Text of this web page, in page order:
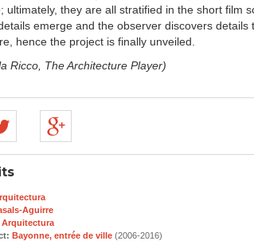
ultimately, they are all stratified in the short film
emerge and the observer discovers
hence the project is finally unveiled.
Ricco, The Architecture Player)
Aguirre
Arquitectura
Bayonne, entrée de ville(2006-2016)